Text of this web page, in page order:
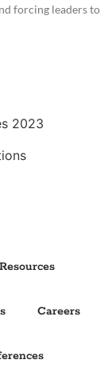
forcing leaders to
Resources
Careers